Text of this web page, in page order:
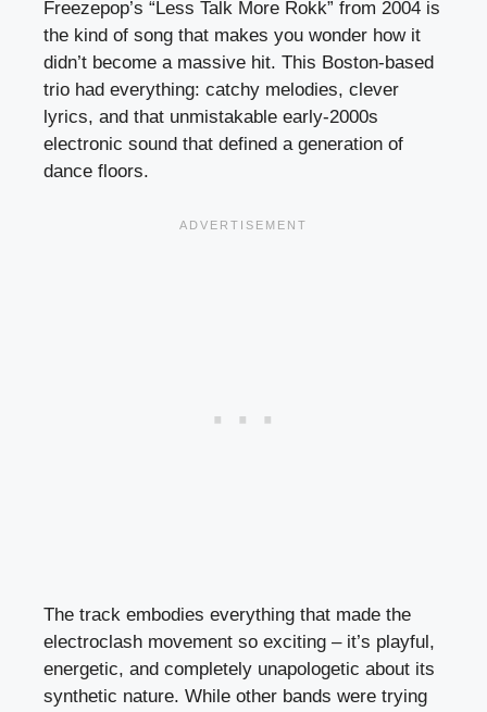
Freezepop’s “Less Talk More Rokk” from 2004 is
the kind of song that makes you wonder how it
didn’t become a massive hit. This Boston-based
trio had everything: catchy melodies, clever
lyrics, and that unmistakable early-2000s
electronic sound that defined a generation of
dance floors.
The track embodies everything that made the
electroclash movement so exciting – it’s playful,
energetic, and completely unapologetic about its
synthetic nature. While other bands were trying